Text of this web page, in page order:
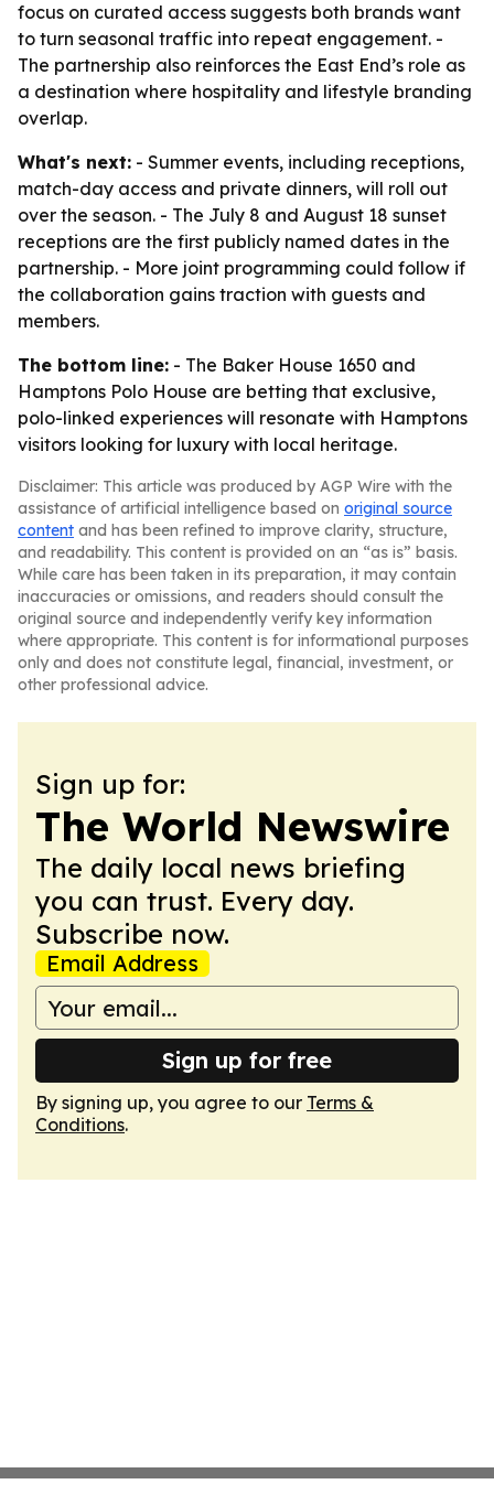
focus on curated access suggests both brands want
to turn seasonal traffic into repeat engagement. -
The partnership also reinforces the East End’s role as
a destination where hospitality and lifestyle branding
overlap.
What's next: - Summer events, including receptions,
match-day access and private dinners, will roll out
over the season. - The July 8 and August 18 sunset
receptions are the first publicly named dates in the
partnership. - More joint programming could follow if
the collaboration gains traction with guests and
members.
The bottom line: - The Baker House 1650 and
Hamptons Polo House are betting that exclusive,
polo-linked experiences will resonate with Hamptons
visitors looking for luxury with local heritage.
Disclaimer: This article was produced by AGP Wire with the
assistance of artificial intelligence based on original source
content and has been refined to improve clarity, structure,
and readability. This content is provided on an “as is” basis.
While care has been taken in its preparation, it may contain
inaccuracies or omissions, and readers should consult the
original source and independently verify key information
where appropriate. This content is for informational purposes
only and does not constitute legal, financial, investment, or
other professional advice.
Sign up for:
The World Newswire
The daily local news briefing
you can trust. Every day.
Subscribe now.
Email Address
Sign up for free
By signing up, you agree to our Terms &
Conditions.